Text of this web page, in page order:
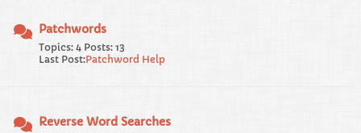
Patchwords
Topics: 4 Posts: 13
Last Post:Patchword Help
Reverse Word Searches